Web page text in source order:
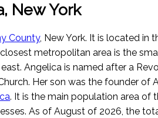
New York
County, New York. It is located in
metropolitan area is the
Angelica is named after a
Her son was the founder of
. It is the main population area of
As of August of 2026, the